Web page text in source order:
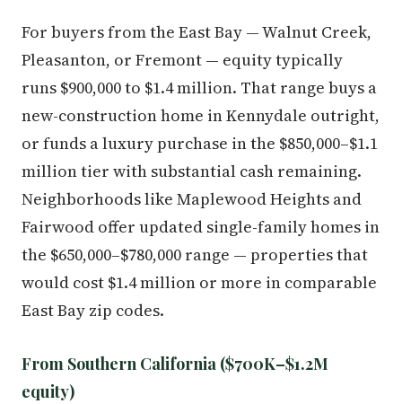
For buyers from the East Bay — Walnut Creek,
Pleasanton, or Fremont — equity typically
runs $900,000 to $1.4 million. That range buys a
new-construction home in Kennydale outright,
or funds a luxury purchase in the $850,000–$1.1
million tier with substantial cash remaining.
Neighborhoods like Maplewood Heights and
Fairwood offer updated single-family homes in
the $650,000–$780,000 range — properties that
would cost $1.4 million or more in comparable
East Bay zip codes.
From Southern California ($700K–$1.2M
equity)